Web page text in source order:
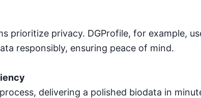
prioritize privacy. DGProfile, for example,
responsibly, ensuring peace of mind.
delivering a polished biodata in